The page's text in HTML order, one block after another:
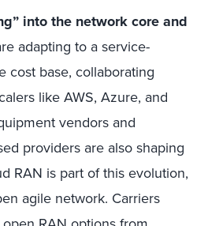
into the network core and
adapting to a service-
cost base, collaborating
like AWS, Azure, and
vendors and
providers are also shaping
RAN is part of this evolution,
agile network. Carriers